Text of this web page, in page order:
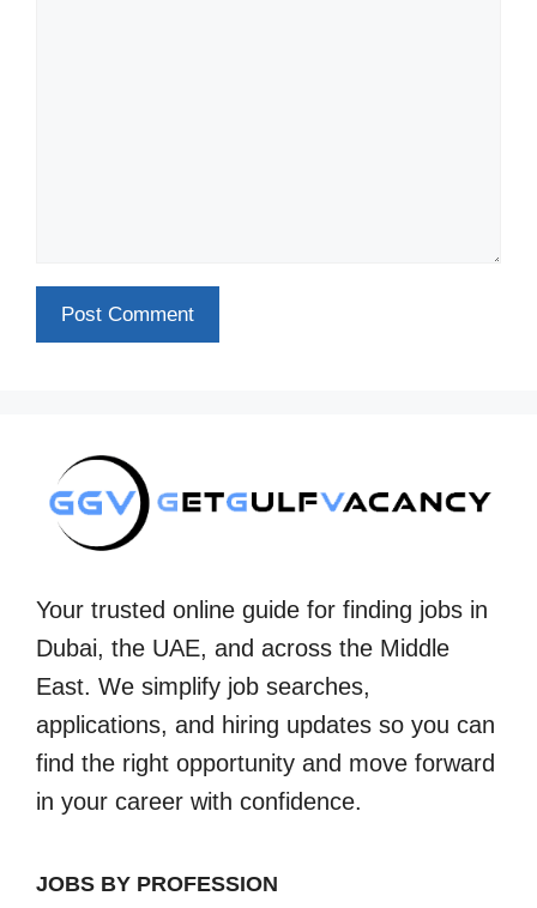
Your trusted online guide for finding jobs in
Dubai, the UAE, and across the Middle
East. We simplify job searches,
applications, and hiring updates so you can
find the right opportunity and move forward
in your career with confidence.
JOBS BY PROFESSION